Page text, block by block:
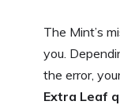
The Mint’s
you.
the error,
Extra Leaf